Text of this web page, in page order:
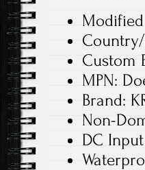
Custom
MPN:
Brand:
Non-
DC